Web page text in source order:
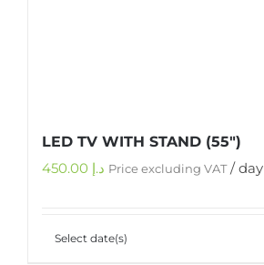
LED TV WITH STAND (55″)
د.إ Price excluding VAT/ day
Select date(s)